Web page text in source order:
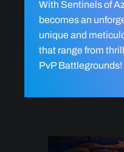
With Sentinels of
becomes an
unique and
that range from
PvP Battlegrounds!